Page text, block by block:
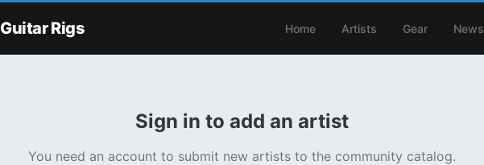
Guitar Rigs Home Artists Gear News
Sign in to add an artist
You need an account to submit new artists to the community catalog.